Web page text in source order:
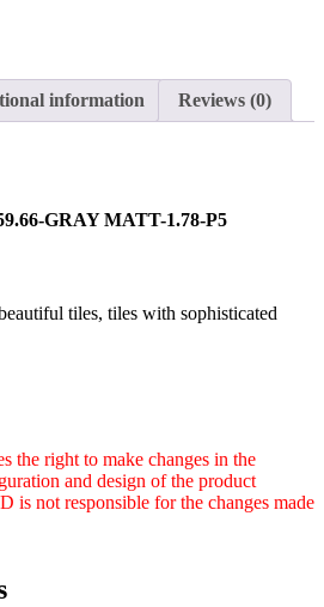
information Reviews (0)
GRAY MATT-1.78-P5
tiles, tiles with sophisticated
the right to make changes in the
and design of the product
not responsible for the changes made